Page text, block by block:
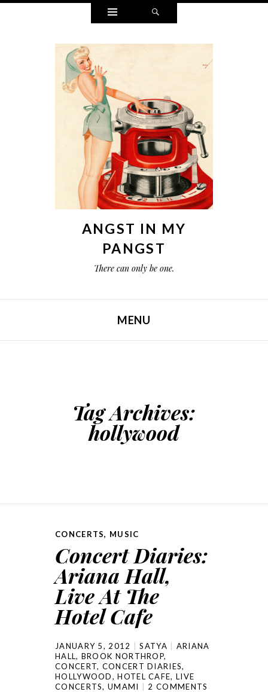
Widgets
ANGST IN MY
PANGST
There can only be one.
MENU
Tag Archives:
hollywood
CONCERTS, MUSIC
Concert Diaries:
Ariana Hall,
Live At The
Hotel Cafe
JANUARY 5, 2012 SATYA
ARIANA
HALL, BROOK NORTHROP,
CONCERT, CONCERT DIARIES,
HOLLYWOOD,HOTEL CAFE, LIVE
CONCERTS,UMAMI 2 COMMENTS